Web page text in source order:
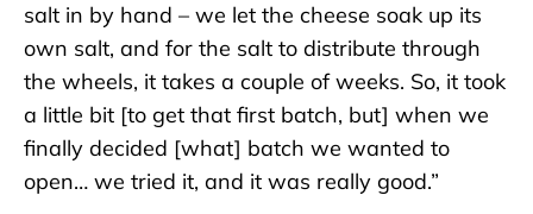
salt in by hand – we let the cheese soak up its
own salt, and for the salt to distribute through
the wheels, it takes a couple of weeks. So, it took
a little bit [to get that first batch, but] when we
finally decided [what] batch we wanted to
open… we tried it, and it was really good.”